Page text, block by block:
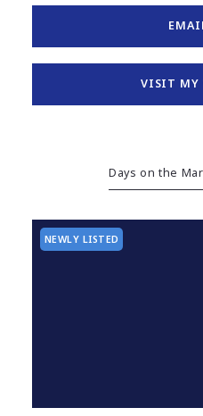
VISIT MY
Days on the
Beds
Sqft
NEWLY LISTED